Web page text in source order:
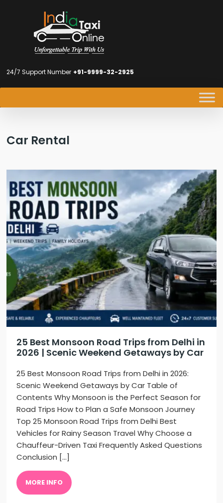
24/7 Support Number +91-9999-32-2925
Car Rental
25 Best Monsoon Road Trips from Delhi in
2026 | Scenic Weekend Getaways by Car
25 Best Monsoon Road Trips from Delhi in 2026:
Scenic Weekend Getaways by Car Table of
Contents Why Monsoon is the Perfect Season for
Road Trips How to Plan a Safe Monsoon Journey
Top 25 Monsoon Road Trips from Delhi Best
Vehicles for Rainy Season Travel Why Choose a
Chauffeur-Driven Taxi Frequently Asked Questions
Conclusion […]
MORE INFO